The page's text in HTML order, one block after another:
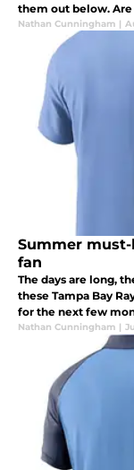
them out below. Are
Nathan Cunningham |
Summer must-
fan
The days are long,
these Tampa Bay
for the next few
Nathan Cunningham |